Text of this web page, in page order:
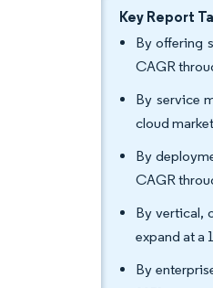
Key Report
By offering
CAGR
By service
cloud
By
CAGR
By vertical,
expand at a
By